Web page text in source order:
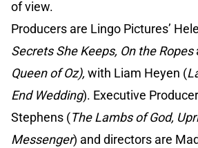
of view.
Producers are Lingo Pictures’
Secrets She Keeps, On the Ropes
Queen of Oz), with Liam Heyen (
End Wedding). Executive
Stephens (The Lambs of God,
Messenger) and directors are